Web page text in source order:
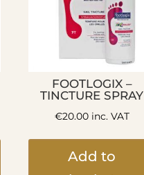
FOOTLOGIX –
TINCTURE SPRAY
€20.00inc. VAT
Add to